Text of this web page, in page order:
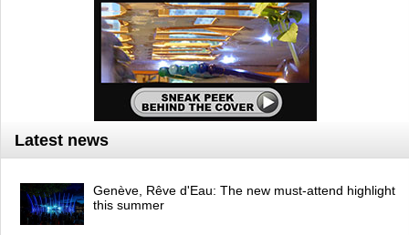
Latest news
Genève, Rêve d'Eau: The new must-attend highlight
this summer